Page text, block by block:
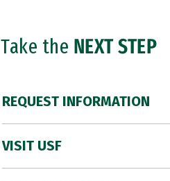
Take the NEXT STEP
REQUEST INFORMATION
VISIT USF